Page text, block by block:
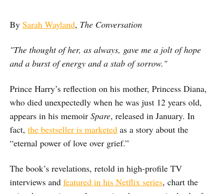
By Sarah Wayland, The Conversation
"The thought of her, as always, gave me a jolt of hope
and a burst of energy and a stab of sorrow."
Prince Harry’s reflection on his mother, Princess Diana,
who died unexpectedly when he was just 12 years old,
appears in his memoir Spare, released in January. In
fact, the bestseller is marketed as a story about the
“eternal power of love over grief.”
The book’s revelations, retold in high-profile TV
interviews and featured in his Netflix series, chart the